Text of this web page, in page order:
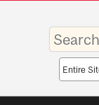
Enter
your
keywords
Search
scope